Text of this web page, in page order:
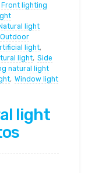
Front lighting
Natural light
Outdoor
light,
light, Side
natural light
, Window light
light